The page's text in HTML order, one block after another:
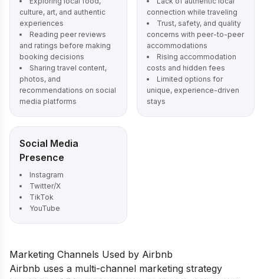
culture, art, and authentic
experiences
Reading peer reviews
and ratings before making
booking decisions
Sharing travel content,
photos, and
recommendations on social
media platforms
connection while traveling
Trust, safety, and quality
concerns with peer-to-peer
accommodations
Rising accommodation
costs and hidden fees
Limited options for
unique, experience-driven
stays
Social Media
Presence
Instagram
Twitter/X
TikTok
YouTube
Marketing Channels Used by Airbnb
Airbnb uses a multi-channel marketing strategy